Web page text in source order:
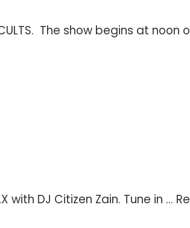
The show begins at noon
DJ Citizen Zain. Tune in ...